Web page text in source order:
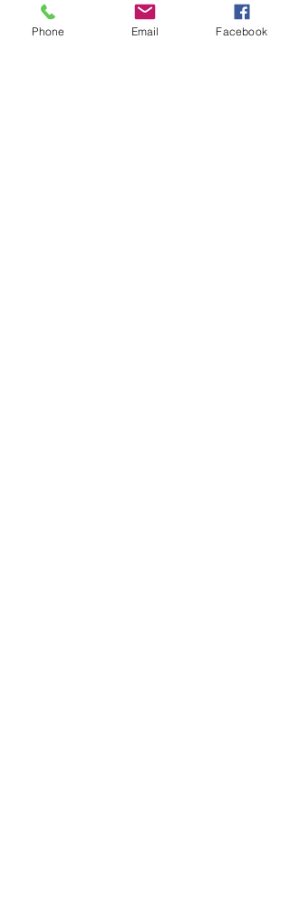
Phone Email Facebook